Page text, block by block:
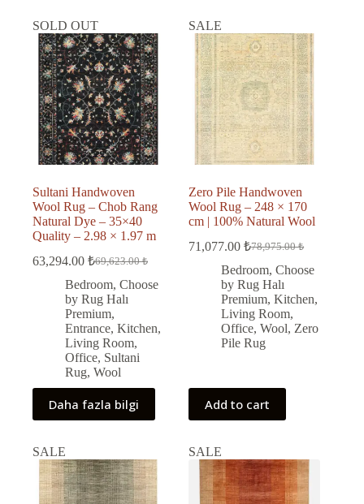
SOLD OUT
Sultani Handwoven
Wool Rug – Chob Rang
Natural Dye – 35×40
Quality – 2.98 × 1.97 m
69,623.00₺
Original
price
was:
69,623.00 ₺.
63,294.00 ₺
Current
price
is:
63,294.00 ₺.
Bedroom, Choose
by Rug Halı
Premium,
Entrance, Kitchen,
Living Room,
Office, Sultani
Rug, Wool
Daha fazla bilgi
SALE
Zero Pile Handwoven
Wool Rug – 248 × 170
cm | 100% Natural Wool
78,975.00₺
Original
price
was:
78,975.00 ₺.
71,077.00₺
Current
price
is:
71,077.00 ₺.
Bedroom,Choose
by Rug Halı
Premium,Kitchen,
Living Room,
Office,Wool, Zero
Pile Rug
Add to cart
SALE SALE